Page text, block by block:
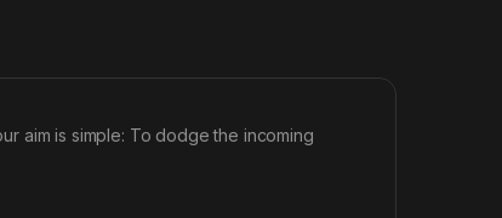
aim is simple: To dodge the incoming